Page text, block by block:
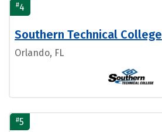
#4
Southern Technical College
Orlando, FL
#5